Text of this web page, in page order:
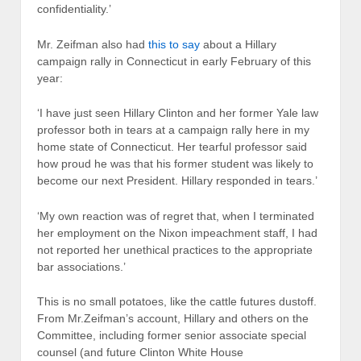
confidentiality.’
Mr. Zeifman also had this to say about a Hillary
campaign rally in Connecticut in early February of this
year:
‘I have just seen Hillary Clinton and her former Yale law
professor both in tears at a campaign rally here in my
home state of Connecticut. Her tearful professor said
how proud he was that his former student was likely to
become our next President. Hillary responded in tears.’
‘My own reaction was of regret that, when I terminated
her employment on the Nixon impeachment staff, I had
not reported her unethical practices to the appropriate
bar associations.’
This is no small potatoes, like the cattle futures dustoff.
From Mr.Zeifman’s account, Hillary and others on the
Committee, including former senior associate special
counsel (and future Clinton White House